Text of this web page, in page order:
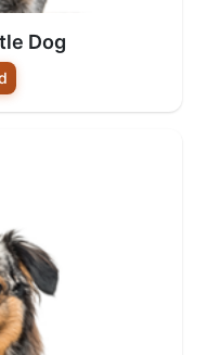
Dog